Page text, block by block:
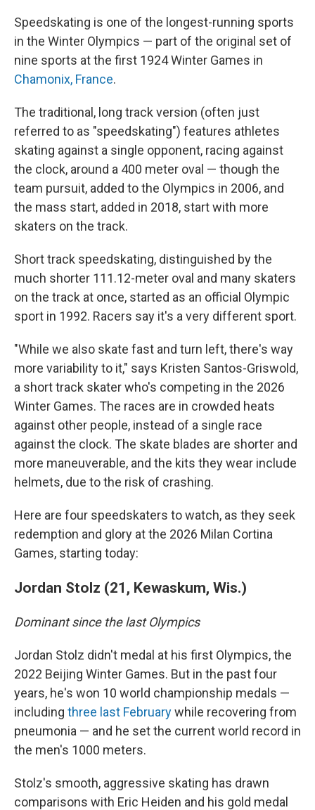
Speedskating is one of the longest-running sports
in the Winter Olympics — part of the original set of
nine sports at the first 1924 Winter Games in
Chamonix, France.
The traditional, long track version (often just
referred to as "speedskating") features athletes
skating against a single opponent, racing against
the clock, around a 400 meter oval — though the
team pursuit, added to the Olympics in 2006, and
the mass start, added in 2018, start with more
skaters on the track.
Short track speedskating, distinguished by the
much shorter 111.12-meter oval and many skaters
on the track at once, started as an official Olympic
sport in 1992. Racers say it's a very different sport.
"While we also skate fast and turn left, there's way
more variability to it," says Kristen Santos-Griswold,
a short track skater who's competing in the 2026
Winter Games. The races are in crowded heats
against other people, instead of a single race
against the clock. The skate blades are shorter and
more maneuverable, and the kits they wear include
helmets, due to the risk of crashing.
Here are four speedskaters to watch, as they seek
redemption and glory at the 2026 Milan Cortina
Games, starting today:
Jordan Stolz (21, Kewaskum, Wis.)
Dominant since the last Olympics
Jordan Stolz didn't medal at his first Olympics, the
2022 Beijing Winter Games. But in the past four
years, he's won 10 world championship medals —
including three last Februarywhile recovering from
pneumonia — and he set the current world record in
the men's 1000 meters.
Stolz's smooth, aggressive skating has drawn
comparisons with Eric Heiden and his gold medal